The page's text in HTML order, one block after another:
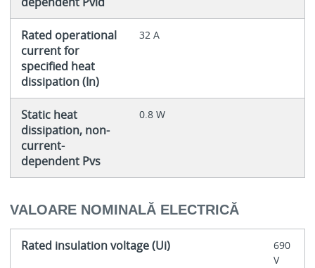
Rated operational
current for
specified heat
dissipation (In)
32 A
Static heat
dissipation, non-
current-
dependent Pvs
0.8 W
VALOARE NOMINALĂ ELECTRICĂ
Rated insulation voltage (Ui)
690
V